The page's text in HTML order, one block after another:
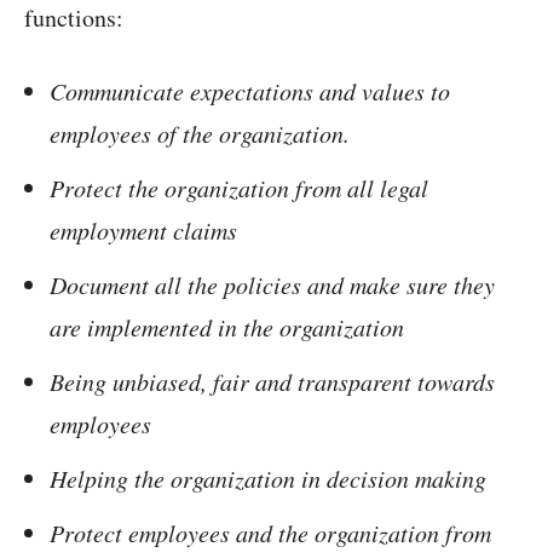
functions:
Communicate expectations and values to
employees of the organization.
Protect the organization from all legal
employment claims
Document all the policies and make sure they
are implemented in the organization
Being unbiased, fair and transparent towards
employees
Helping the organization in decision making
Protect employees and the organization from